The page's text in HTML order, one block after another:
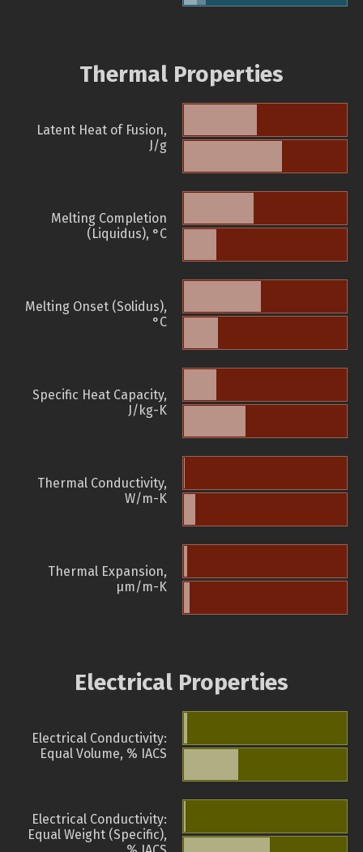
Thermal Properties
Latent Heat of Fusion,
J/g
Melting Completion
(Liquidus), °C
Melting Onset (Solidus),
°C
Specific Heat Capacity,
J/kg-K
Thermal Conductivity,
W/m-K
Thermal Expansion,
µm/m-K
Electrical Properties
Electrical Conductivity:
Equal Volume, % IACS
Electrical Conductivity:
Equal Weight (Specific),